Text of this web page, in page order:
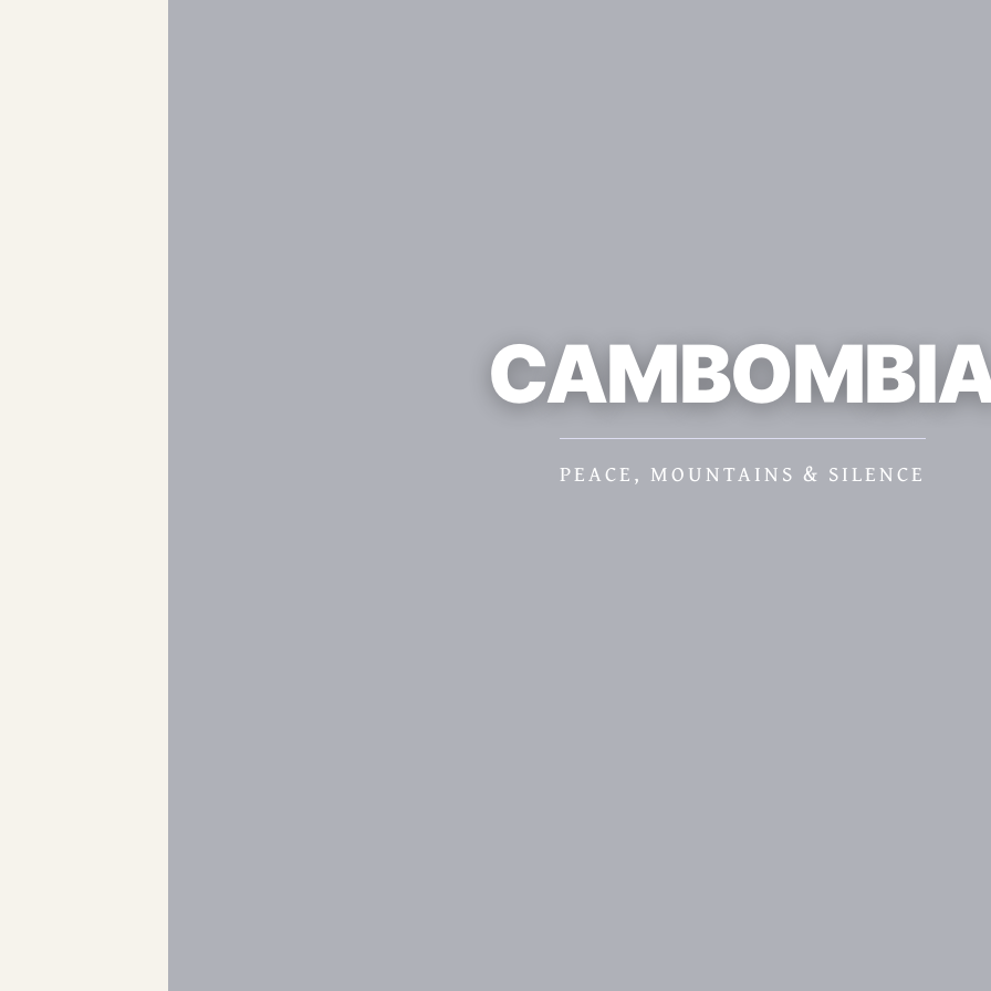
PEACE, MOUNTAINS & SILENCE